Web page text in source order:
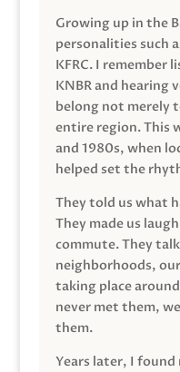
Growing up in the
personalities such
KFRC. I remember
KNBR and hearing
belong not merely
entire region. This
and 1980s, when
helped set the
They told us what
They made us
commute. They
neighborhoods,
taking place
never met them,
them.
Years later, I